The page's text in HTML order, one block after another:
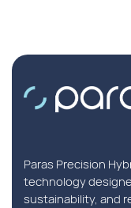
Paras Precision
technology
sustainability, and